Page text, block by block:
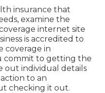
insurance that
examine the
internet site
is accredited to
coverage in
commit to getting the
out individual details
to an
checking it out.